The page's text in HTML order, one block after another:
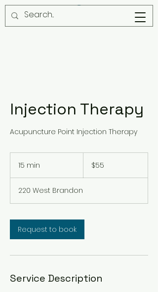
Injection Therapy
Acupuncture Point Injection Therapy
15 min
i
n
dollars$55
220 West Brandon
Request to book
Service Description